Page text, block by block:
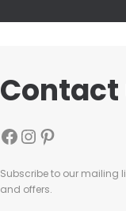
Contact
Subscribe to our mailing
and offers.